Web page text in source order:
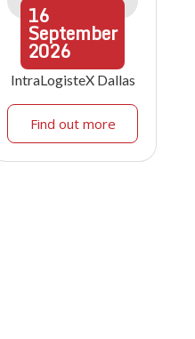
16
September
2026
IntraLogisteX Dallas
Find out more